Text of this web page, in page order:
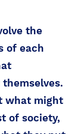
the
of each
what might
of society,